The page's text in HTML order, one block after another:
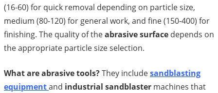
(16-60) for quick removal depending on particle size,
medium (80-120) for general work, and fine (150-400) for
finishing. The quality of theabrasive surface depends on
the appropriate particle size selection.
What are abrasive tools?They includesandblasting
equipmentand industrial sandblaster machines that